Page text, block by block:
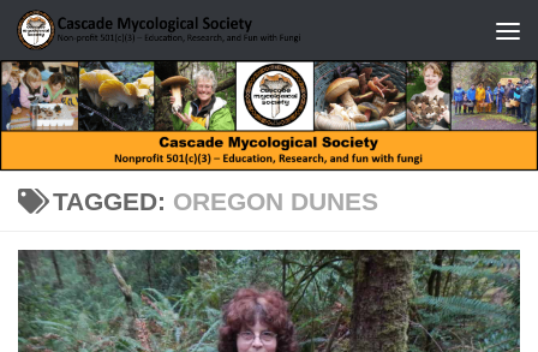
Skip to content
TAGGED: OREGON DUNES